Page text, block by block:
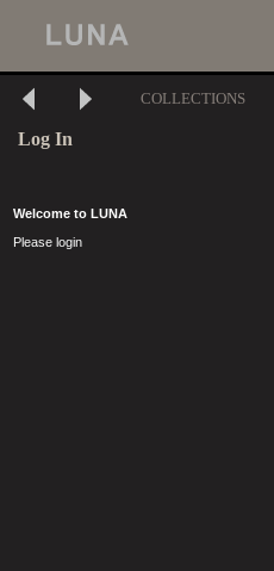
COLLECTIONS
Log In
Welcome to LUNA
Please login